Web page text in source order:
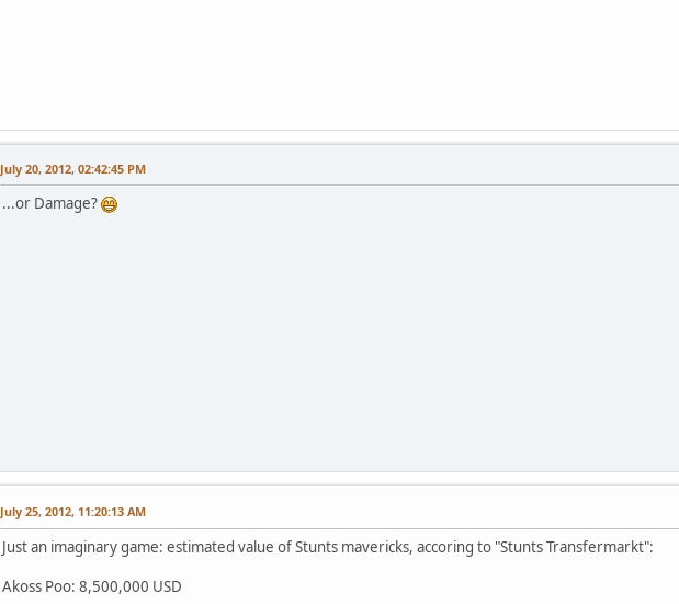
July 20, 2012, 02:42:45 PM
...or Damage?
July 25, 2012, 11:20:13 AM
Just an imaginary game: estimated value of Stunts mavericks, accoring to "Stunts Transfermarkt":
Akoss Poo: 8,500,000 USD